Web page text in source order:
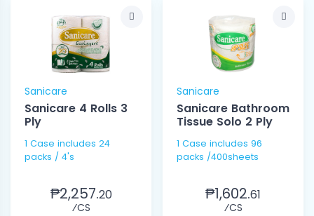
Sanicare
Sanicare 4 Rolls 3
Ply
1 Case includes 24
packs / 4's
₱2,257.20
⁄CS
Sanicare
Sanicare Bathroom
Tissue Solo 2 Ply
1 Case includes 96
packs /400sheets
₱1,602.61
⁄CS